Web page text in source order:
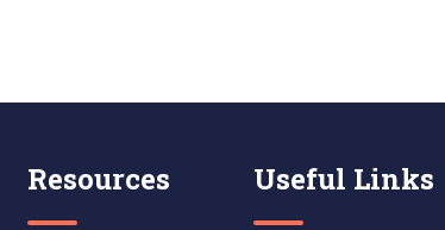
Resources Useful Links